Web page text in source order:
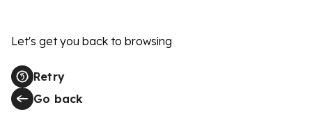
Let's get you back to browsing
Retry
Go back